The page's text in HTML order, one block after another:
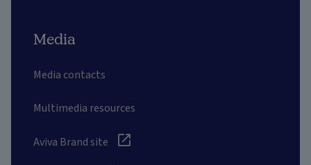
Media
Media contacts
Multimedia resources
Aviva Brand site